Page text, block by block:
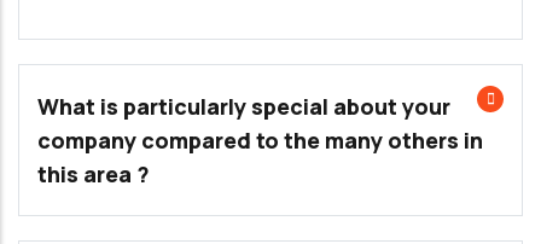
What is particularly special about your
company compared to the many others in
this area ?